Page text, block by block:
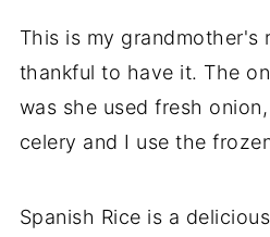
This is my grandmother's
thankful to have it. The
was she used fresh
celery and I use the
Spanish Rice is a